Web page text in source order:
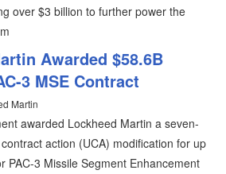
over $3 billion to further power the
Awarded $58.6B
3 MSE Contract
Martin
awarded Lockheed Martin a seven-
action (UCA) modification for up
PAC-3 Missile Segment Enhancement